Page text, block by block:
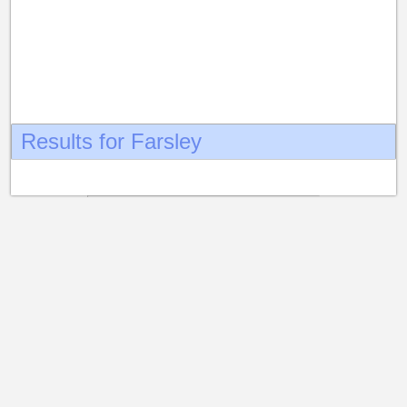
Results for Farsley